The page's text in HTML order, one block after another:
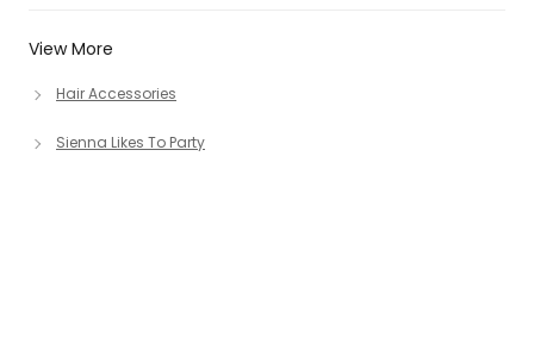
View More
Hair Accessories
Sienna Likes To Party